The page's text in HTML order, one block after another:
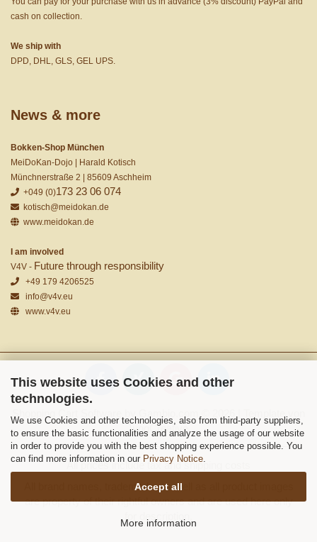
This website uses Cookies and other
technologies.
We use Cookies and other technologies, also from third-party suppliers,
to ensure the basic functionalities and analyze the usage of our website
in order to provide you with the best shopping experience possible. You
can find more information in our Privacy Notice.
Accept all
More information
cash on collection.
We ship with
DPD, DHL, GLS, GEL UPS.
News & more
Bokken-Shop München
MeiDoKan-Dojo | Harald Kotisch
Münchnerstraße 2 | 85609 Aschheim
+049 (0)173 23 06 074
kotisch@meidokan.de
www.meidokan.de
I am involved
V4V - Future through responsibility
+49 179 4206525
info@v4v.eu
www.v4v.eu
JungCreative
All prices include tax and shipping costs
All brand names, trademarks as well as all product images
are property of their rightful owners and are used here only